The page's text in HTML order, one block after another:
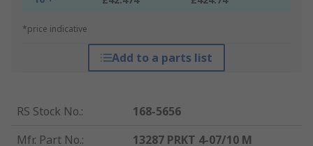
*price indicative
Add to a parts list
RS Stock No.:
168-5656
Mfr. Part No.:
13287 PRKT 4-07/10 M